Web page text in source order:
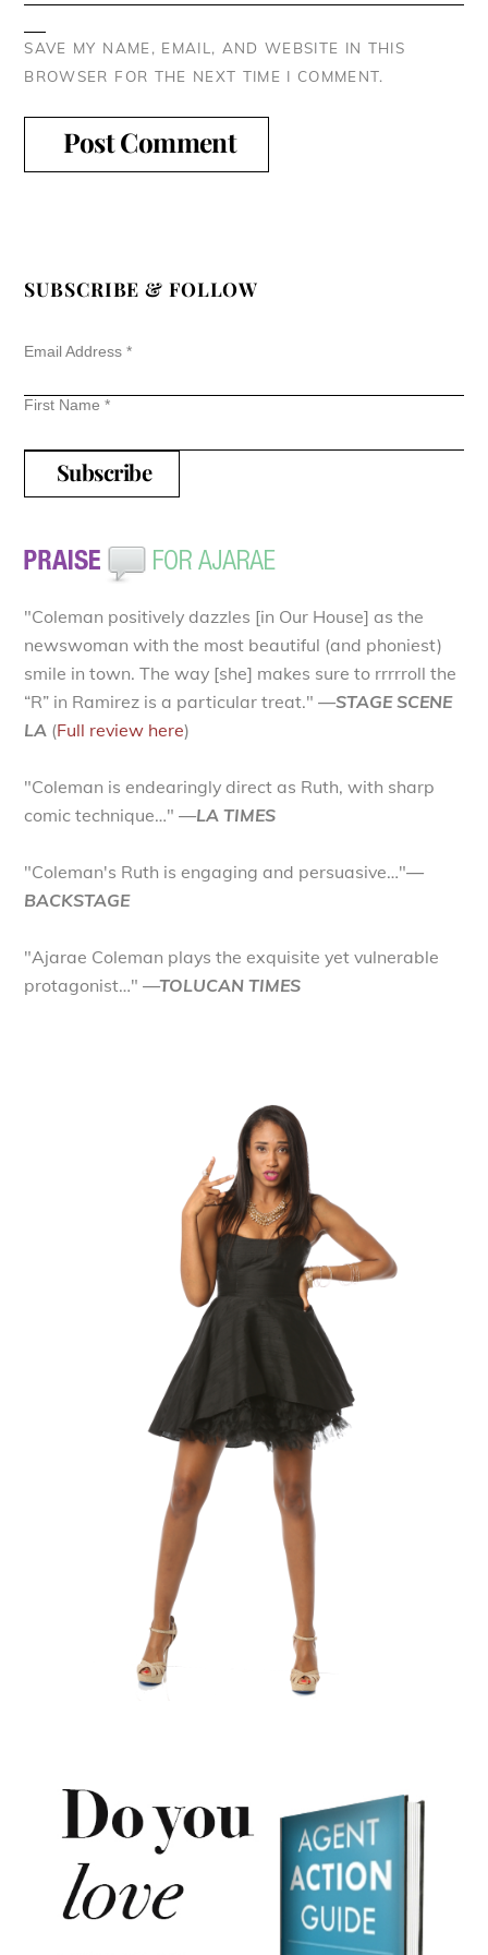
SAVE MY NAME, EMAIL, AND WEBSITE IN THIS
BROWSER FOR THE NEXT TIME I COMMENT.
SUBSCRIBE & FOLLOW
Email Address*
First Name*
"Coleman positively dazzles [in Our House] as the
newswoman with the most beautiful (and phoniest)
smile in town. The way [she] makes sure to rrrrroll the
“R” in Ramirez is a particular treat."—STAGE SCENE
LA (Full review here)
"Coleman is endearingly direct as Ruth, with sharp
comic technique…"—LA TIMES
"Coleman's Ruth is engaging and persuasive…"—
BACKSTAGE
"Ajarae Coleman plays the exquisite yet vulnerable
protagonist…"—TOLUCAN TIMES